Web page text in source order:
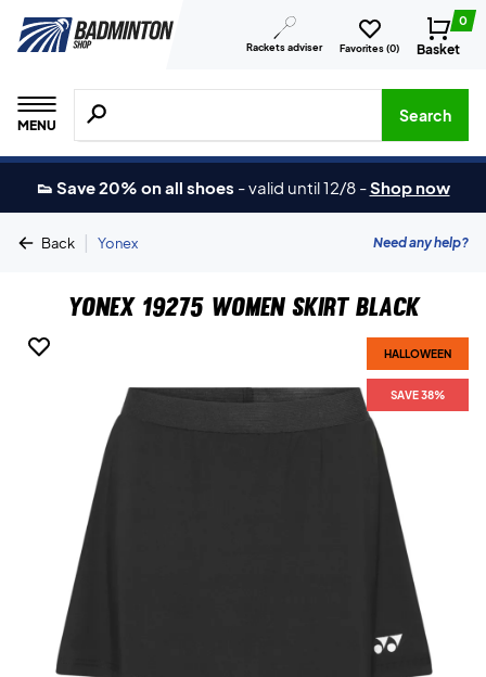
Rackets adviser Favorites (0)
0
Basket
MENU
Search for products, brands etc.
Search
👟 Save 20% on all shoes -valid until 12/8 -Shop now
Back | Yonex Need any help?
Yonex 19275 Women Skirt Black
HALLOWEEN
SAVE 38%